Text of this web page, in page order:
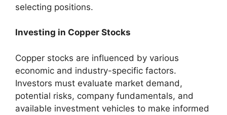
selecting positions.
Investing in Copper Stocks
Copper stocks are influenced by various
economic and industry-specific factors.
Investors must evaluate market demand,
potential risks, company fundamentals, and
available investment vehicles to make informed